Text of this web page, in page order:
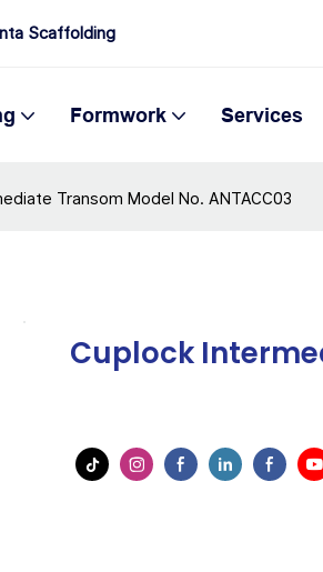
Scaffolding
Formwork Services
Transom Model No. ANTACC03
Cuplock